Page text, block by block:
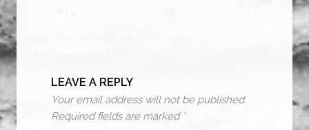
LEAVE A REPLY
Your email address will not be published.
Required fields are marked *